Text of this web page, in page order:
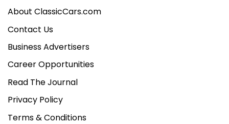
About ClassicCars.com
Contact Us
Business Advertisers
Career Opportunities
Read The Journal
Privacy Policy
Terms & Conditions